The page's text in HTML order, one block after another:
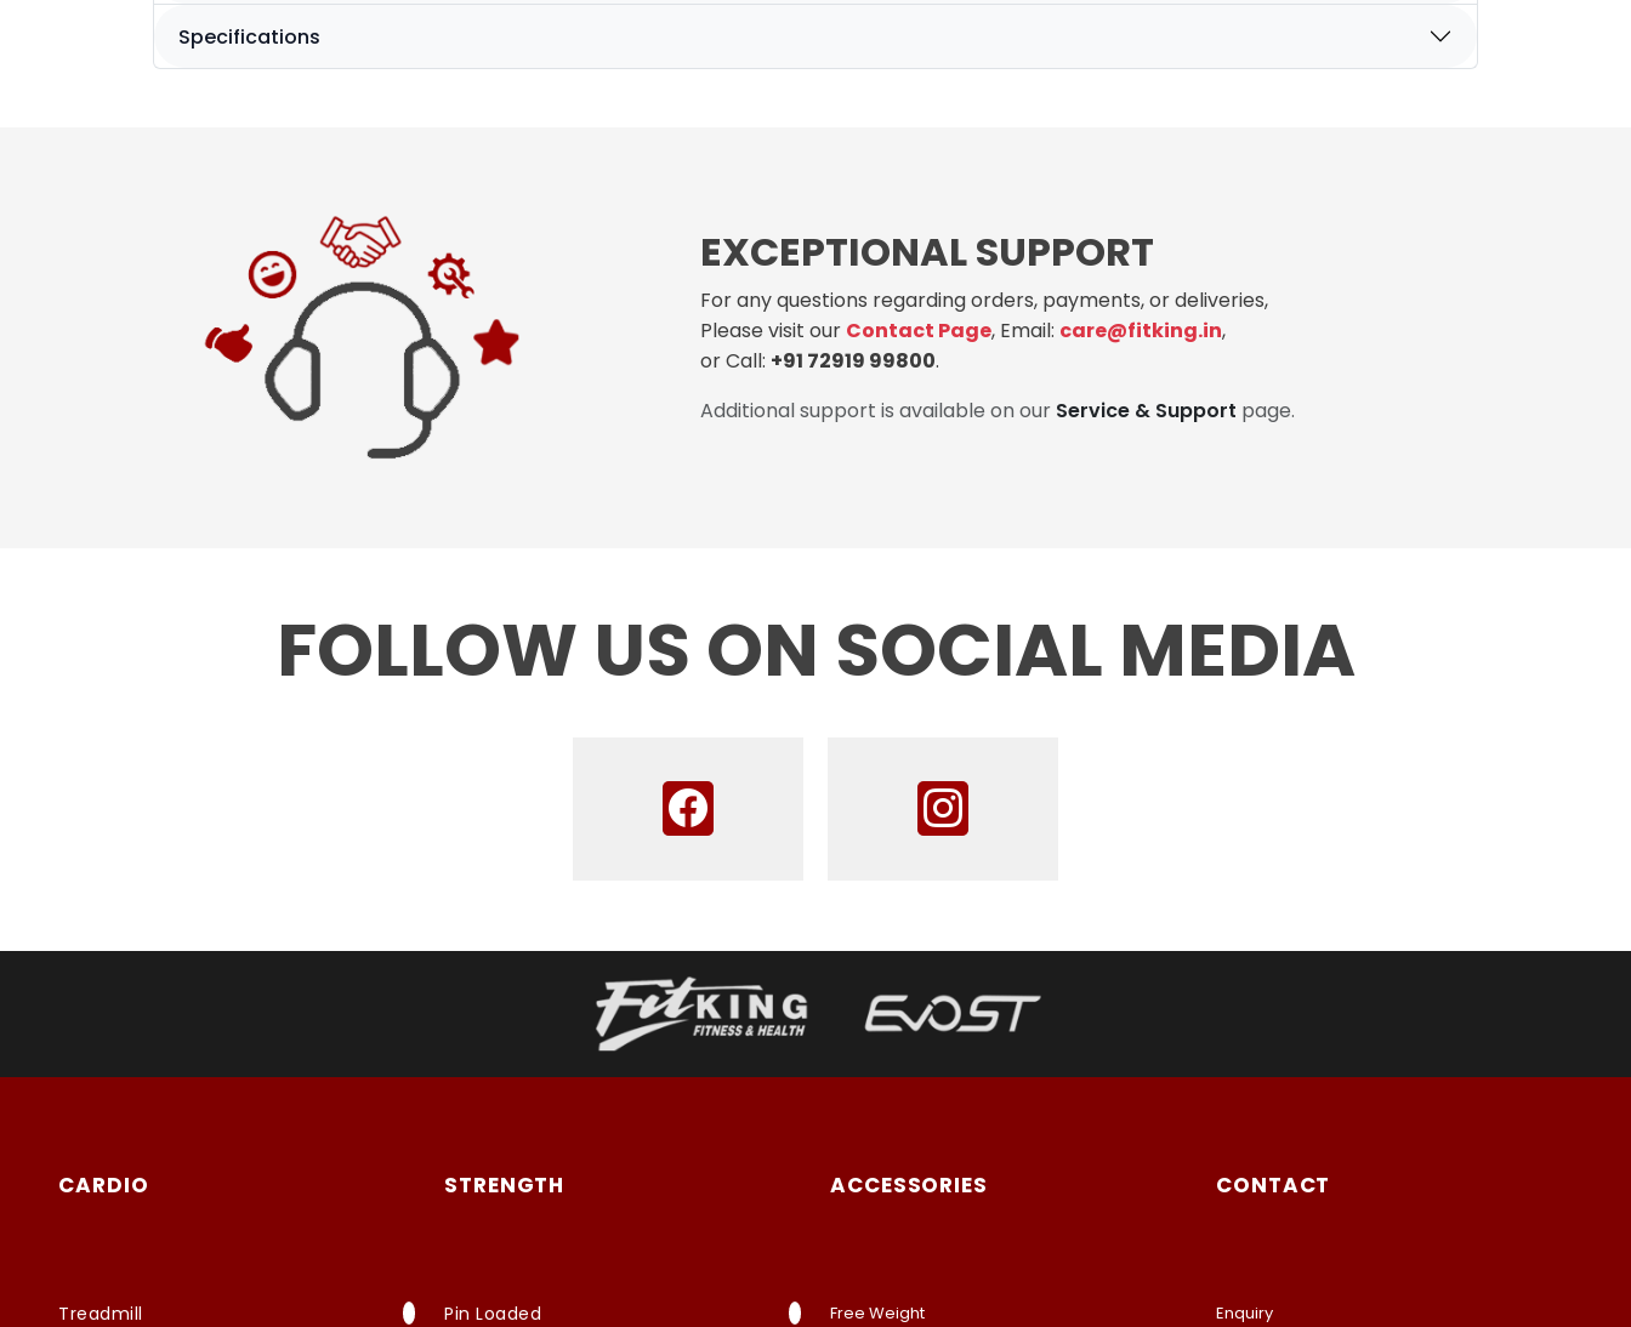
Specifications
EXCEPTIONAL SUPPORT
For any questions regarding orders, payments, or deliveries,
Please visit our Contact Page, Email: care@fitking.in,
or Call: +91 72919 99800.
Additional support is available on our Service & Support page.
FOLLOW US ON SOCIAL MEDIA
CARDIO
Treadmill
STRENGTH
Pin Loaded
ACCESSORIES
Free Weight
CONTACT
Enquiry